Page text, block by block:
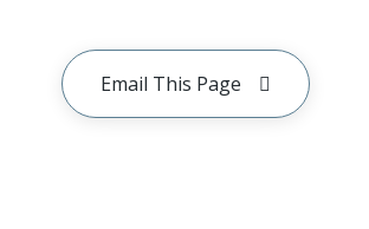
Email This Page